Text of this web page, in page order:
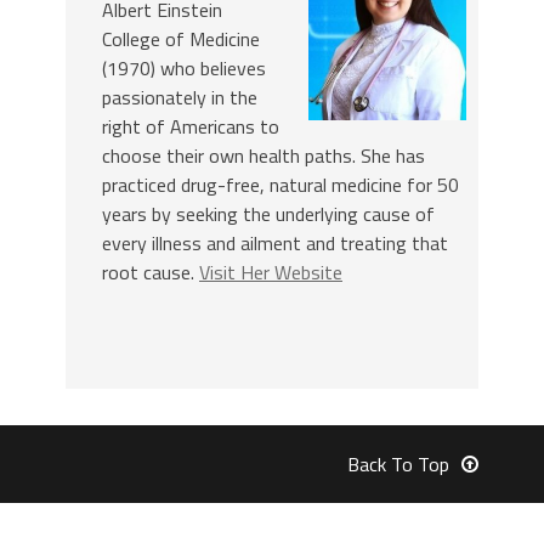
Albert Einstein
College of Medicine
(1970) who believes
passionately in the
right of Americans to
choose their own health paths. She has
practiced drug-free, natural medicine for 50
years by seeking the underlying cause of
every illness and ailment and treating that
root cause. Visit Her Website
Back To Top